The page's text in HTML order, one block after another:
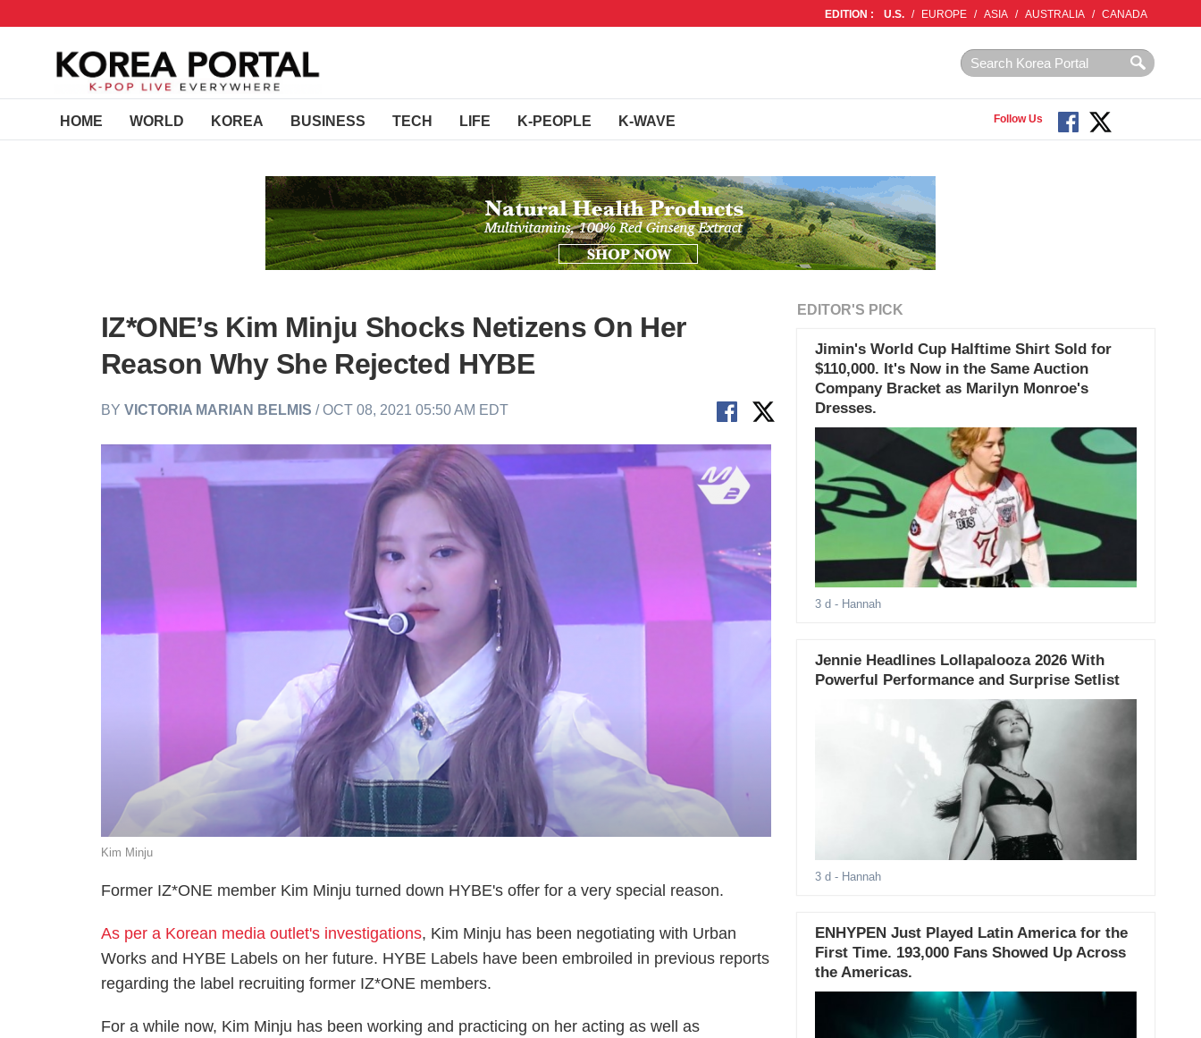
EDITION : U.S. / EUROPE / ASIA / AUSTRALIA / CANADA
HOME WORLD KOREA BUSINESS TECH LIFE K-PEOPLE K-WAVE Follow Us
IZ*ONE’s Kim Minju Shocks Netizens On Her
Reason Why She Rejected HYBE
BYVICTORIA MARIAN BELMIS / OCT 08, 2021 05:50 AM EDT
Kim Minju
Former IZ*ONE member Kim Minju turned down HYBE's offer for a very special reason.
As per a Korean media outlet's investigations, Kim Minju has been negotiating with Urban
Works and HYBE Labels on her future. HYBE Labels have been embroiled in previous reports
regarding the label recruiting former IZ*ONE members.
For a while now, Kim Minju has been working and practicing on her acting as well as
EDITOR'S PICK
Jimin's World Cup Halftime Shirt Sold for
$110,000. It's Now in the Same Auction
Company Bracket as Marilyn Monroe's
Dresses.
3 d - Hannah
Jennie Headlines Lollapalooza 2026 With
Powerful Performance and Surprise Setlist
3 d - Hannah
ENHYPEN Just Played Latin America for the
First Time. 193,000 Fans Showed Up Across
the Americas.